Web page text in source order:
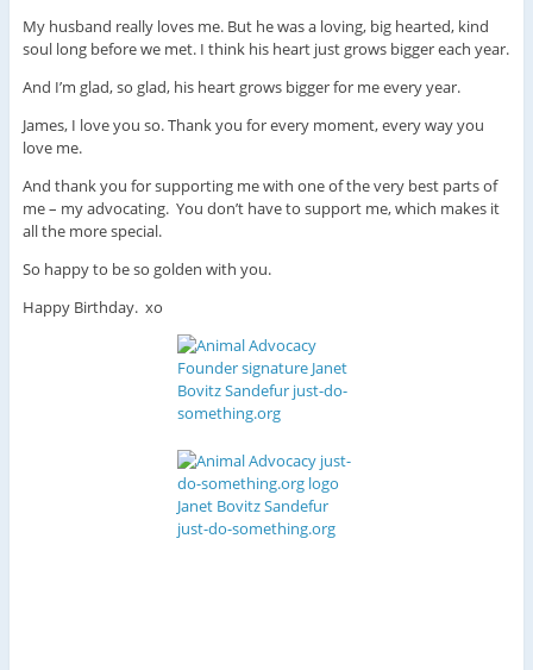
My husband really loves me. But he was a loving, big hearted, kind
soul long before we met. I think his heart just grows bigger each year.
And I’m glad, so glad, his heart grows bigger for me every year.
James, I love you so. Thank you for every moment, every way you
love me.
And thank you for supporting me with one of the very best parts of
me – my advocating. You don’t have to support me, which makes it
all the more special.
So happy to be so golden with you.
Happy Birthday. xo